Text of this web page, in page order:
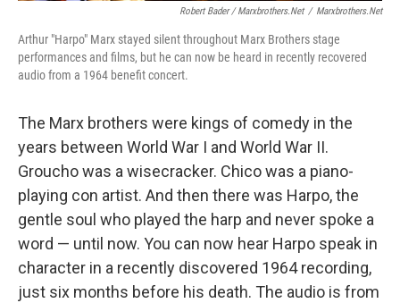
Robert Bader / Marxbrothers.net / Marxbrothers.net
Arthur "Harpo" Marx stayed silent throughout Marx Brothers stage
performances and films, but he can now be heard in recently recovered
audio from a 1964 benefit concert.
The Marx brothers were kings of comedy in the
years between World War I and World War II.
Groucho was a wisecracker. Chico was a piano-
playing con artist. And then there was Harpo, the
gentle soul who played the harp and never spoke a
word — until now. You can now hear Harpo speak in
character in a recently discovered 1964 recording,
just six months before his death. The audio is from